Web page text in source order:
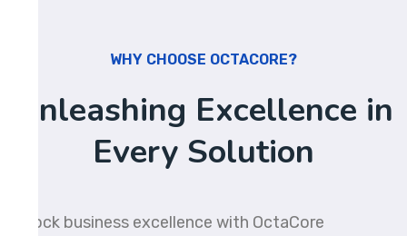
WHY CHOOSE OCTACORE?
Unleashing Excellence in
Every Solution
Unlock business excellence with OctaCore